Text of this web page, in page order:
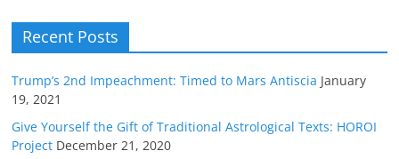
Recent Posts
Trump’s 2nd Impeachment: Timed to Mars Antiscia January
19, 2021
Give Yourself the Gift of Traditional Astrological Texts: HOROI
Project December 21, 2020